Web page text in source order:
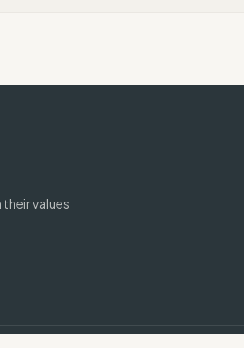
values